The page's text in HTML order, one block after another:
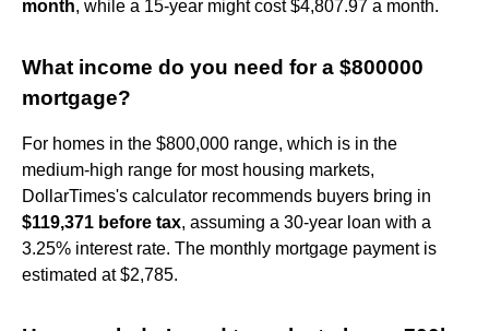
month, while a 15-year might cost $4,807.97 a month.
What income do you need for a $800000
mortgage?
For homes in the $800,000 range, which is in the
medium-high range for most housing markets,
DollarTimes's calculator recommends buyers bring in
$119,371 before tax, assuming a 30-year loan with a
3.25% interest rate. The monthly mortgage payment is
estimated at $2,785.